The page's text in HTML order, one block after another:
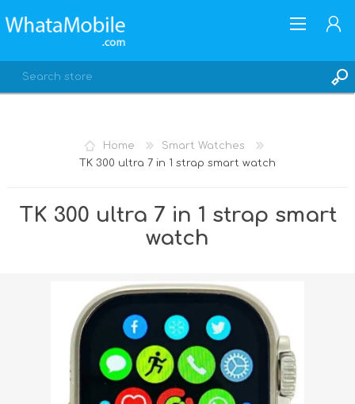
Home
Smart Watches
TK 300 ultra 7 in 1 strap smart watch
TK 300 ultra 7 in 1 strap smart
watch